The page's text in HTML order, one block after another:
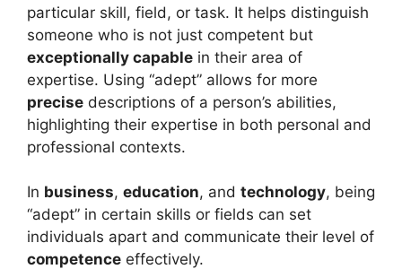
particular skill, field, or task. It helps distinguish
someone who is not just competent but
exceptionally capable in their area of
expertise. Using “adept” allows for more
precise descriptions of a person’s abilities,
highlighting their expertise in both personal and
professional contexts.
In business, education, and technology, being
“adept” in certain skills or fields can set
individuals apart and communicate their level of
competence effectively.